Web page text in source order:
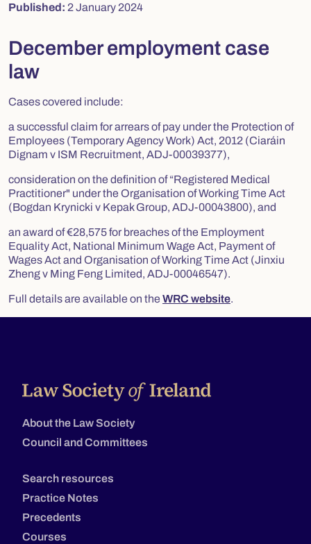
Published: 2 January 2024
December employment case
law
Cases covered include:
a successful claim for arrears of pay under the Protection of
Employees (Temporary Agency Work) Act, 2012 (Ciaráin
Dignam v ISM Recruitment, ADJ-00039377),
consideration on the definition of “Registered Medical
Practitioner" under the Organisation of Working Time Act
(Bogdan Krynicki v Kepak Group, ADJ-00043800), and
an award of €28,575 for breaches of the Employment
Equality Act, National Minimum Wage Act, Payment of
Wages Act and Organisation of Working Time Act (Jinxiu
Zheng v Ming Feng Limited, ADJ-00046547).
Full details are available on the WRC website.
About the Law Society
Council and Committees
Search resources
Practice Notes
Precedents
Courses